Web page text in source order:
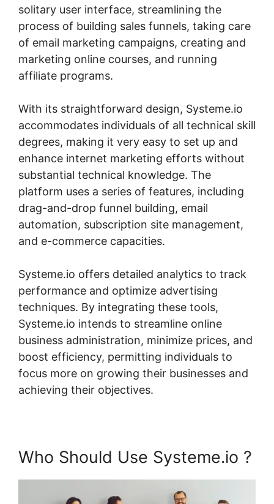
solitary user interface, streamlining the
process of building sales funnels, taking care
of email marketing campaigns, creating and
marketing online courses, and running
affiliate programs.
With its straightforward design, Systeme.io
accommodates individuals of all technical skill
degrees, making it very easy to set up and
enhance internet marketing efforts without
substantial technical knowledge. The
platform uses a series of features, including
drag-and-drop funnel building, email
automation, subscription site management,
and e-commerce capacities.
Systeme.io offers detailed analytics to track
performance and optimize advertising
techniques. By integrating these tools,
Systeme.io intends to streamline online
business administration, minimize prices, and
boost efficiency, permitting individuals to
focus more on growing their businesses and
achieving their objectives.
Who Should Use Systeme.io ?